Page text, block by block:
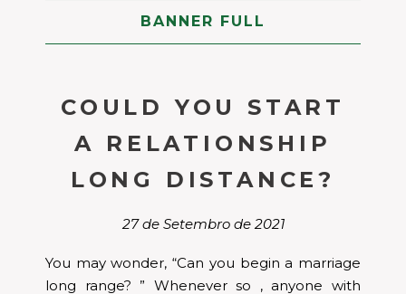
BANNER FULL
COULD YOU START
A RELATIONSHIP
LONG DISTANCE?
27 de Setembro de 2021
You may wonder, “Can you begin a marriage
long range? ” Whenever so , anyone with